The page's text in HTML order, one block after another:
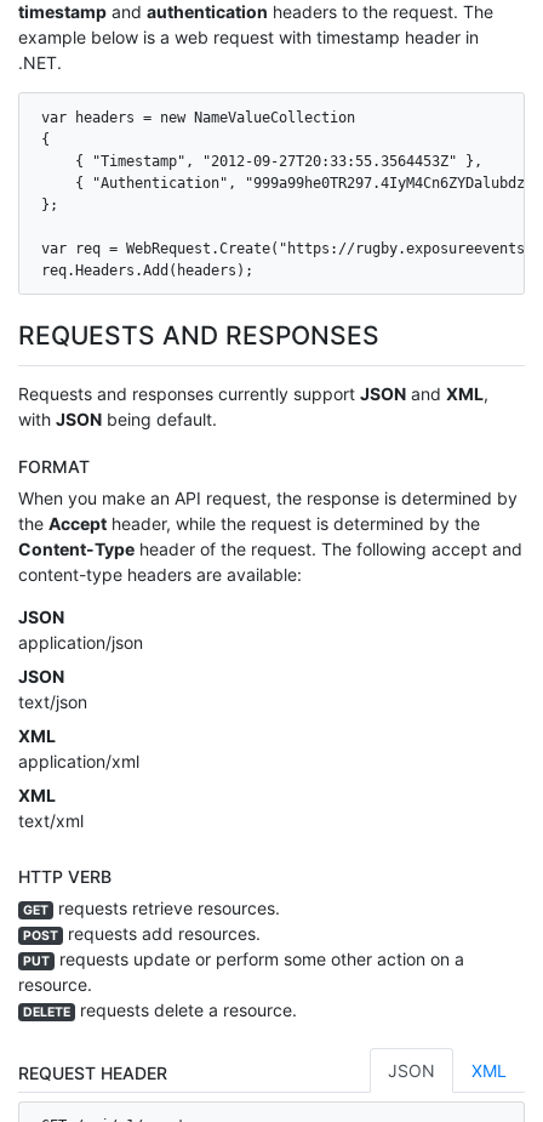
timestamp and authentication headers to the request. The
example below is a web request with timestamp header in
.NET.
var headers = new NameValueCollection
{
    { "Timestamp", "2012-09-27T20:33:55.3564453Z" },
{ "Authentication",
};
var req = WebRequest.Create("https://
req.Headers.Add(headers);
REQUESTS AND RESPONSES
Requests and responses currently support JSON and XML,
with JSON being default.
FORMAT
When you make an API request, the response is determined by
the Accept header, while the request is determined by the
Content-Type header of the request. The following accept and
content-type headers are available:
JSON
application/json
JSON
text/json
XML
application/xml
XML
text/xml
HTTP VERB
GET requests retrieve resources.
POST requests add resources.
PUT
requests update or perform some other action on a
resource.
DELETE requests delete a resource.
REQUEST HEADER JSON XML